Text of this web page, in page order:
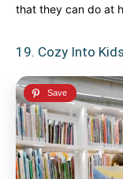
that they can do at
19. Cozy Into